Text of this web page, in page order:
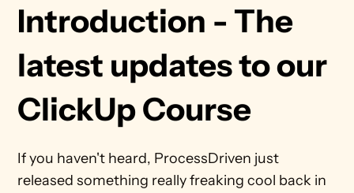
Introduction - The
latest updates to our
ClickUp Course
If you haven't heard, ProcessDriven just
released something really freaking cool back in